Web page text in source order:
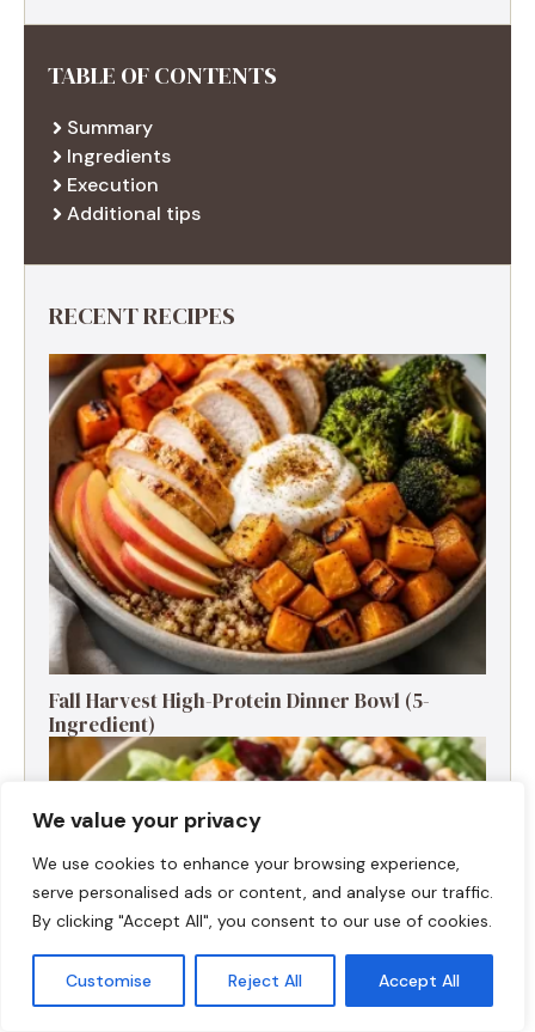
We value your privacy
We use cookies to enhance your browsing experience,
serve personalised ads or content, and analyse our traffic.
By clicking "Accept All", you consent to our use of cookies.
Customise Reject All Accept All
TABLE OF CONTENTS
Summary
Ingredients
Execution
Additional tips
RECENT RECIPES
Fall Harvest High-Protein Dinner Bowl (5-
Ingredient)